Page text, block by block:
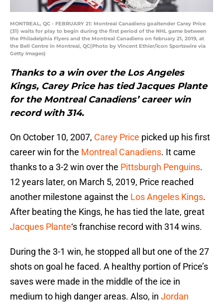
MONTREAL, QC - FEBRUARY 21: Montreal Canadiens goaltender Carey Price
(31) waits for play to begin during the first period of the NHL game between
the Philadelphia Flyers and the Montreal Canadiens on february 21, 2019, at
the Bell Centre in Montreal, QC(Photo by Vincent Ethier/Icon Sportswire via
Getty Images)
Thanks to a win over the Los Angeles
Kings, Carey Price has tied Jacques Plante
for the Montreal Canadiens’ career win
record with 314.
On October 10, 2007, Carey Price picked up his first
career win for the Montreal Canadiens. It came
thanks to a 3-2 win over the Pittsburgh Penguins.
12 years later, on March 5, 2019, Price reached
another milestone against the Los Angeles Kings.
After beating the Kings, he has tied the late, great
Jacques Plante‘s franchise record with 314 wins.
During the 3-1 win, he stopped all but one of the 27
shots on goal he faced. A healthy portion of Price’s
saves were made in the middle of the ice in
medium to high danger areas. Also, in Jordan